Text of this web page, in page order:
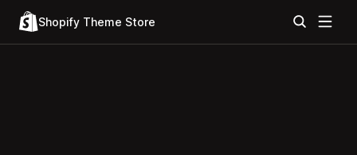
Shopify Theme Store